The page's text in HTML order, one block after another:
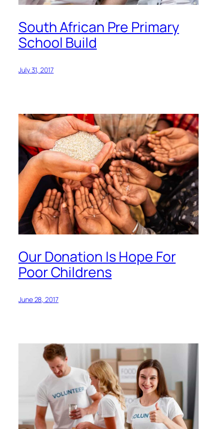
South African Pre Primary
School Build
July 31, 2017
Our Donation Is Hope For
Poor Childrens
June 28, 2017